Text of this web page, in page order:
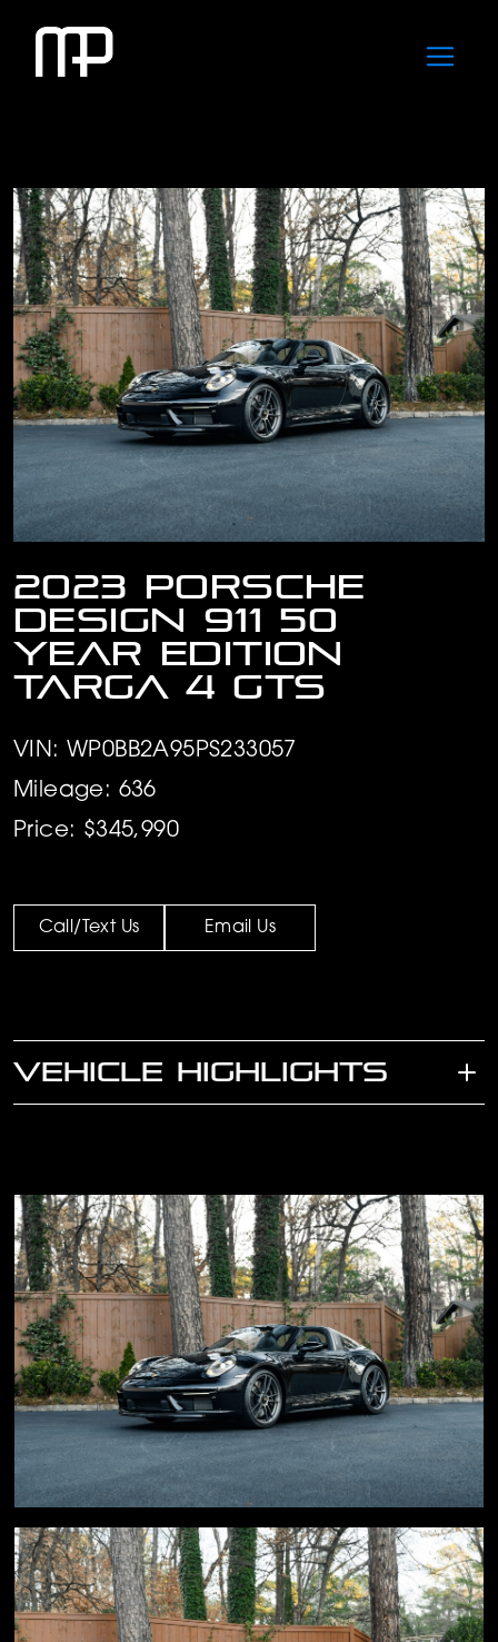
2023 Porsche
Design 911 50
Year Edition
Targa 4 GTS
VIN: WP0BB2A95PS233057
Mileage: 636
Price: $345,990
Call/Text Us Email Us
VEHICLE HIGHLIGHTS